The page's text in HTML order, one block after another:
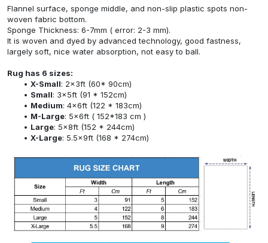
Flannel surface, sponge middle, and non-slip plastic spots non-
woven fabric bottom.
Sponge Thickness: 6-7mm ( error: 2-3 mm).
It is woven and dyed by advanced technology, good fastness,
largely soft, nice water absorption, not easy to ball.
Rug has 6 sizes:
X-Small: 2x3ft (60* 90cm)
Small: 3x5ft (91 * 152cm)
Medium: 4x6ft (122 * 183cm)
M-Large: 5x6ft ( 152*183 cm )
Large: 5x8ft (152 * 244cm)
X-Large: 5.5x9ft (168 * 274cm)